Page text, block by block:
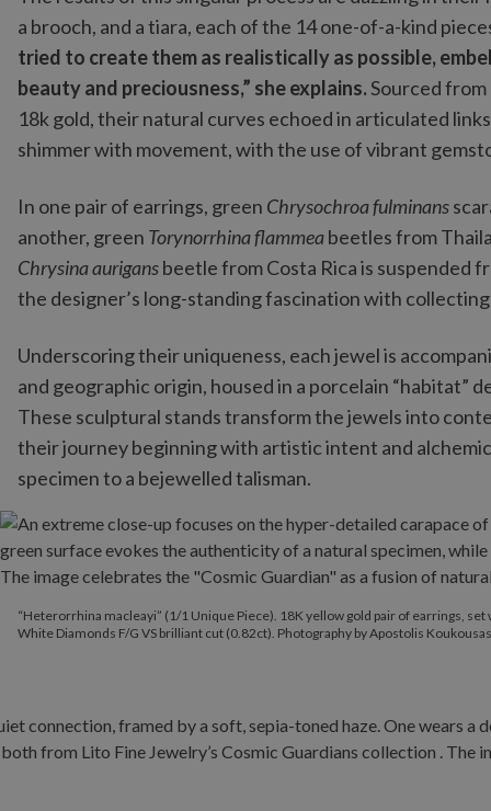
a brooch, and a tiara, each of the 14 one-of-a-kind
tried to create them as realistically as possible,
beauty and preciousness,” she explains.Sourced
18k gold, their natural curves echoed in articulated
shimmer with movement, with the use of vibrant
In one pair of earrings, green Chrysochroa fulminans
another, green Torynorrhina flammeabeetles from
Chrysina aurigansbeetle from Costa Rica is suspended
the designer’s long-standing fascination with
Underscoring their uniqueness, each jewel is
and geographic origin, housed in a porcelain “habitat”
These sculptural stands transform the jewels into
their journey beginning with artistic intent and
specimen to a bejewelled talisman.
“Heterorrhina macleayi” (1/1 Unique Piece). 18K yellow gold pair of earrings,
White Diamonds F/G VS brilliant cut (0.82ct). Photography by Apostolis